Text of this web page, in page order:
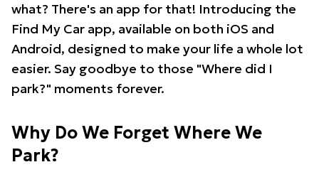
what? There's an app for that! Introducing the
Find My Car app, available on both iOS and
Android, designed to make your life a whole lot
easier. Say goodbye to those "Where did I
park?" moments forever.
Why Do We Forget Where We
Park?